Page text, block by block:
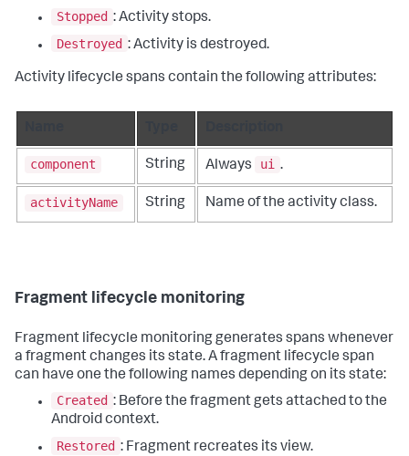
Stopped : Activity stops.
Destroyed : Activity is destroyed.
Activity lifecycle spans contain the following attributes:
component String Always ui .
activityName String Name of the activity class.
Fragment lifecycle monitoring
Fragment lifecycle monitoring generates spans whenever
a fragment changes its state. A fragment lifecycle span
can have one the following names depending on its state:
Created : Before the fragment gets attached to the
Android context.
Restored : Fragment recreates its view.